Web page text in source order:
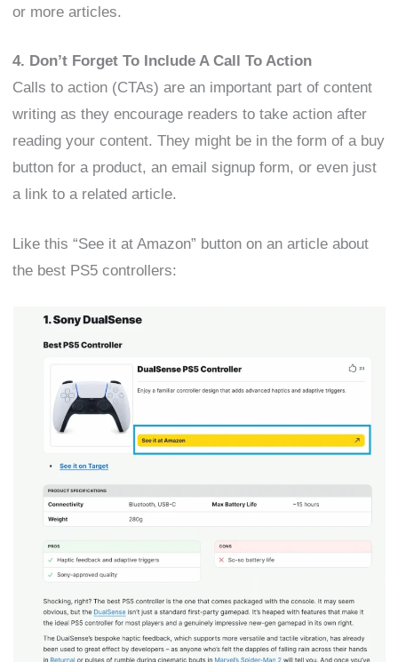
or more articles.
4. Don’t Forget To Include A Call To Action
Calls to action (CTAs) are an important part of content
writing as they encourage readers to take action after
reading your content. They might be in the form of a buy
button for a product, an email signup form, or even just
a link to a related article.
Like this “See it at Amazon” button on an article about
the best PS5 controllers: